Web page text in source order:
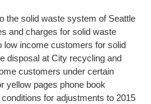
the solid waste system of Seattle
and charges for solid waste
income customers for solid
disposal at City recycling and
customers under certain
yellow pages phone book
for adjustments to 2015